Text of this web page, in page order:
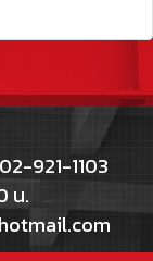
921-1103
น.